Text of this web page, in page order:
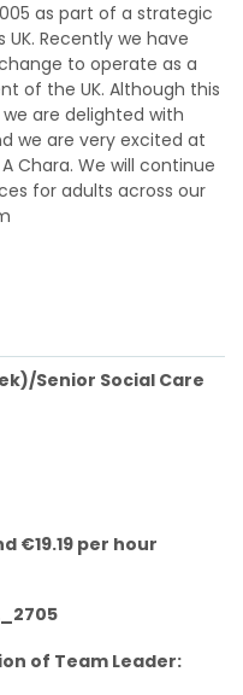
as part of a strategic
Recently we have
to operate as a
of the UK. Although this
are delighted with
we are very excited at
Chara. We will continue
for adults across our
Senior Social Care
€19.19 per hour
of Team Leader: